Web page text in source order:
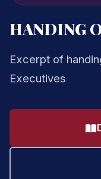
HANDING
Excerpt of
Executives